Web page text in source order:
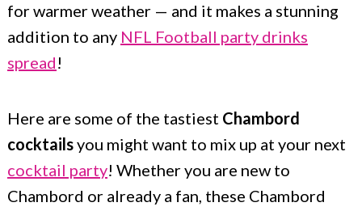
nd
b
for warmer weather — and it makes a stunning
addition to any NFL Football party drinks
spread!
Here are some of the tastiest Chambord
cocktailsyou might want to mix up at your next
cocktail party! Whether you are new to
Chambord or already a fan, these Chambord